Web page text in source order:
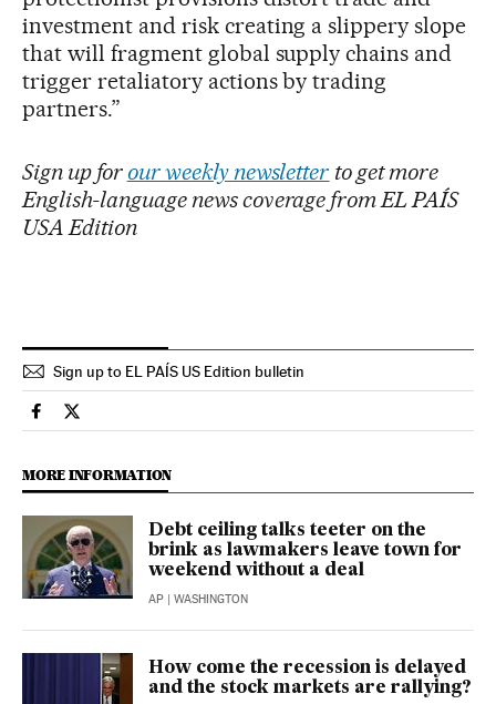
investment and risk creating a slippery slope
that will fragment global supply chains and
trigger retaliatory actions by trading
partners.”
Sign up for our weekly newsletter to get more
English-language news coverage from EL PAÍS
USA Edition
Sign up to EL PAÍS US Edition bulletin
Economy And Business El País in English on Facebook
Economy And Business El País in English on Twitter
MORE INFORMATION
Debt ceiling talks teeter on the
brink as lawmakers leave town for
weekend without a deal
AP | WASHINGTON
How come the recession is delayed
and the stock markets are rallying?